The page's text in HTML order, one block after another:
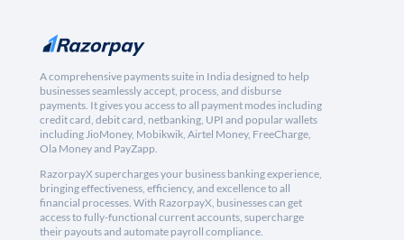
A comprehensive payments suite in India designed to help
businesses seamlessly accept, process, and disburse
payments. It gives you access to all payment modes including
credit card, debit card, netbanking, UPI and popular wallets
including JioMoney, Mobikwik, Airtel Money, FreeCharge,
Ola Money and PayZapp.
RazorpayX supercharges your business banking experience,
bringing effectiveness, efficiency, and excellence to all
financial processes. With RazorpayX, businesses can get
access to fully-functional current accounts, supercharge
their payouts and automate payroll compliance.